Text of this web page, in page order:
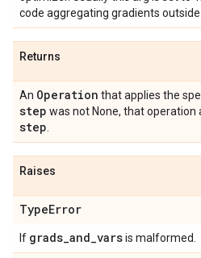
code aggregating gradients
Returns
An Operation that applies the
step was not None, that operation
step
Raises
TypeError
If grads_and_varsis malformed.